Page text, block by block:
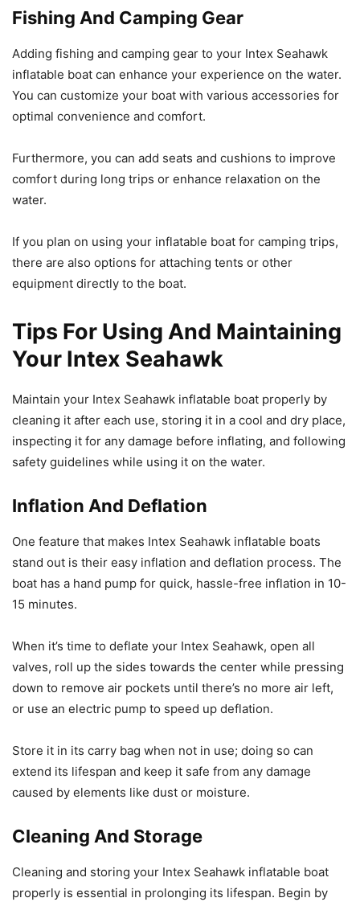
Fishing And Camping Gear
Adding fishing and camping gear to your Intex Seahawk
inflatable boat can enhance your experience on the water.
You can customize your boat with various accessories for
optimal convenience and comfort.
Furthermore, you can add seats and cushions to improve
comfort during long trips or enhance relaxation on the
water.
If you plan on using your inflatable boat for camping trips,
there are also options for attaching tents or other
equipment directly to the boat.
Tips For Using And Maintaining
Your Intex Seahawk
Maintain your Intex Seahawk inflatable boat properly by
cleaning it after each use, storing it in a cool and dry place,
inspecting it for any damage before inflating, and following
safety guidelines while using it on the water.
Inflation And Deflation
One feature that makes Intex Seahawk inflatable boats
stand out is their easy inflation and deflation process. The
boat has a hand pump for quick, hassle-free inflation in 10-
15 minutes.
When it’s time to deflate your Intex Seahawk, open all
valves, roll up the sides towards the center while pressing
down to remove air pockets until there’s no more air left,
or use an electric pump to speed up deflation.
Store it in its carry bag when not in use; doing so can
extend its lifespan and keep it safe from any damage
caused by elements like dust or moisture.
Cleaning And Storage
Cleaning and storing your Intex Seahawk inflatable boat
properly is essential in prolonging its lifespan. Begin by